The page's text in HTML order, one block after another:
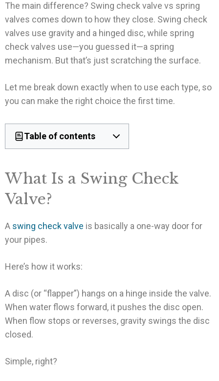
The main difference? Swing check valve vs spring
valves comes down to how they close. Swing check
valves use gravity and a hinged disc, while spring
check valves use—you guessed it—a spring
mechanism. But that’s just scratching the surface.
Let me break down exactly when to use each type, so
you can make the right choice the first time.
Table of contents
What Is a Swing Check
Valve?
A swing check valve is basically a one-way door for
your pipes.
Here’s how it works:
A disc (or “flapper”) hangs on a hinge inside the valve.
When water flows forward, it pushes the disc open.
When flow stops or reverses, gravity swings the disc
closed.
Simple, right?